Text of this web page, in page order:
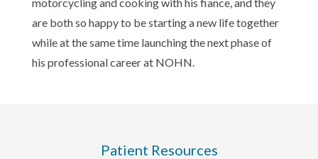
are both so happy to be starting a new life together
while at the same time launching the next phase of
his professional career at NOHN.
Patient Resources